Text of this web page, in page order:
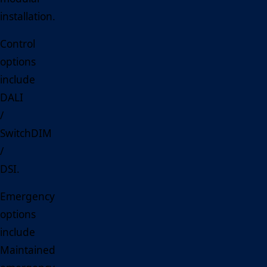
installation.
Control
options
include
DALI
/
SwitchDIM
/
DSI.
Emergency
options
include
Maintained